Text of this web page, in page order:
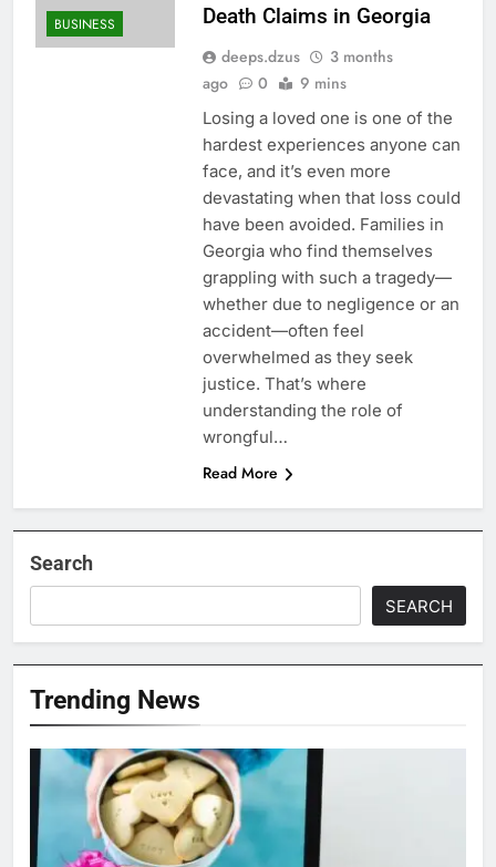
BUSINESS
Death Claims in Georgia
deeps.dzus
3 months
ago
0 9 mins
Losing a loved one is one of the
hardest experiences anyone can
face, and it’s even more
devastating when that loss could
have been avoided. Families in
Georgia who find themselves
grappling with such a tragedy—
whether due to negligence or an
accident—often feel
overwhelmed as they seek
justice. That’s where
understanding the role of
wrongful…
Read More
Search
SEARCH
Trending News